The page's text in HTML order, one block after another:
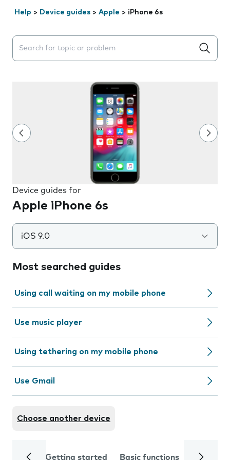
Help > Device guides > Apple > iPhone 6s
Search suggestions will appear below the field as you
Device guides for
Apple iPhone 6s
iOS 9.0
Most searched guides
Using call waiting on my mobile phone
Use music player
Using tethering on my mobile phone
Use Gmail
Choose another device
Getting started Basic functions Calls